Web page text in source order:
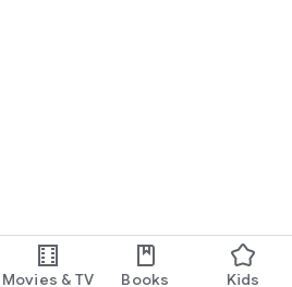
Movies & TV Books Kids